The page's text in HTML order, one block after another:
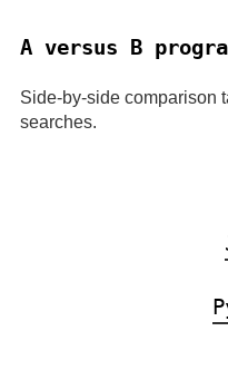
A versus B
Side-by-side comparison
searches.